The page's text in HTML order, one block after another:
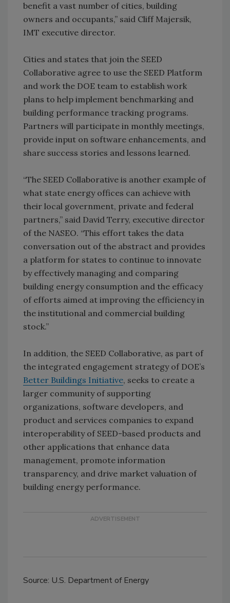
benefit a vast number of cities, building
owners and occupants,” said Cliff Majersik,
IMT executive director.
Cities and states that join the SEED
Collaborative agree to use the SEED Platform
and work the DOE team to establish work
plans to help implement benchmarking and
building performance tracking programs.
Partners will participate in monthly meetings,
provide input on software enhancements, and
share success stories and lessons learned.
“The SEED Collaborative is another example of
what state energy offices can achieve with
their local government, private and federal
partners,” said David Terry, executive director
of the NASEO. “This effort takes the data
conversation out of the abstract and provides
a platform for states to continue to innovate
by effectively managing and comparing
building energy consumption and the efficacy
of efforts aimed at improving the efficiency in
the institutional and commercial building
stock.”
In addition, the SEED Collaborative, as part of
the integrated engagement strategy of DOE’s
Better Buildings Initiative, seeks to create a
larger community of supporting
organizations, software developers, and
product and services companies to expand
interoperability of SEED-based products and
other applications that enhance data
management, promote information
transparency, and drive market valuation of
building energy performance.
Source: U.S. Department of Energy